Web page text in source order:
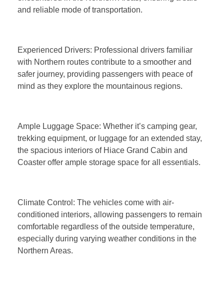
and reliable mode of transportation.
Experienced Drivers: Professional drivers familiar
with Northern routes contribute to a smoother and
safer journey, providing passengers with peace of
mind as they explore the mountainous regions.
Ample Luggage Space: Whether it’s camping gear,
trekking equipment, or luggage for an extended stay,
the spacious interiors of Hiace Grand Cabin and
Coaster offer ample storage space for all essentials.
Climate Control: The vehicles come with air-
conditioned interiors, allowing passengers to remain
comfortable regardless of the outside temperature,
especially during varying weather conditions in the
Northern Areas.